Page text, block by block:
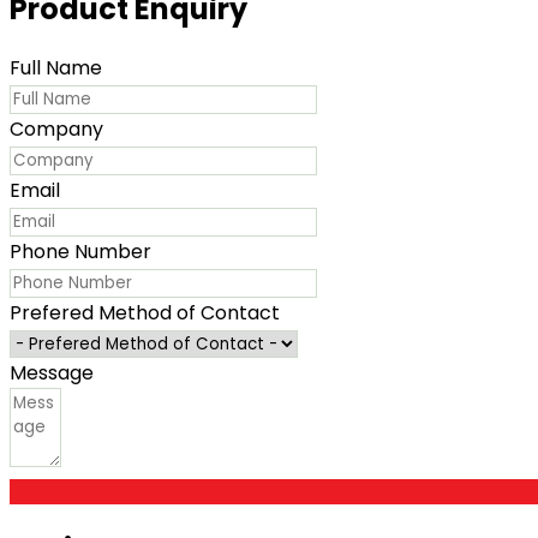
Product Enquiry
Full Name
Company
Email
Phone Number
Prefered Method of Contact
Message